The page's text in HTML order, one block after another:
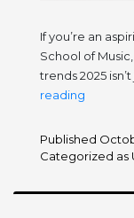
If you’re an
School of
trends 2025
readingFuture-
Trend-
Top
Published
Categorized as